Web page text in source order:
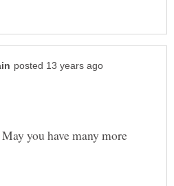
you have many more